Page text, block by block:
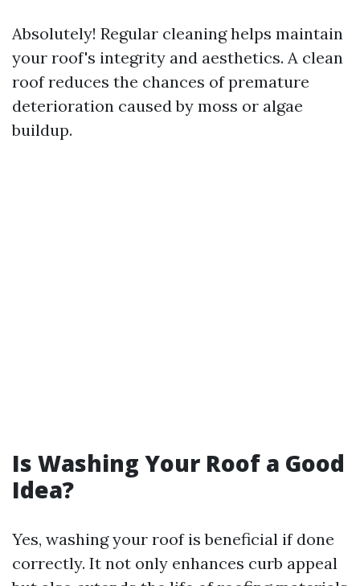
Absolutely! Regular cleaning helps maintain
your roof's integrity and aesthetics. A clean
roof reduces the chances of premature
deterioration caused by moss or algae
buildup.
Is Washing Your Roof a Good
Idea?
Yes, washing your roof is beneficial if done
correctly. It not only enhances curb appeal